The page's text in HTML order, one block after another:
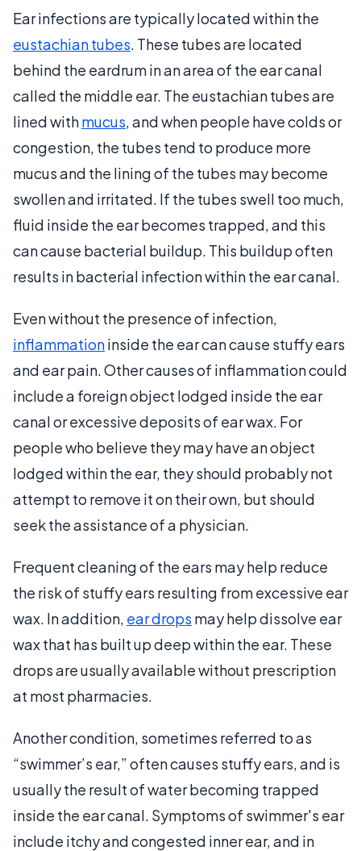
Ear infections are typically located within the
eustachian tubes. These tubes are located
behind the eardrum in an area of the ear canal
called the middle ear. The eustachian tubes are
lined withmucus, and when people have colds or
congestion, the tubes tend to produce more
mucus and the lining of the tubes may become
swollen and irritated. If the tubes swell too much,
fluid inside the ear becomes trapped, and this
can cause bacterial buildup. This buildup often
results in bacterial infection within the ear canal.
Even without the presence of infection,
inflammationinside the ear can cause stuffy ears
and ear pain. Other causes of inflammation could
include a foreign object lodged inside the ear
canal or excessive deposits of ear wax. For
people who believe they may have an object
lodged within the ear, they should probably not
attempt to remove it on their own, but should
seek the assistance of a physician.
Frequent cleaning of the ears may help reduce
the risk of stuffy ears resulting from excessive ear
wax. In addition, ear drops may help dissolve ear
wax that has built up deep within the ear. These
drops are usually available without prescription
at most pharmacies.
Another condition, sometimes referred to as
“swimmer’s ear,” often causes stuffy ears, and is
usually the result of water becoming trapped
inside the ear canal. Symptoms of swimmer's ear
include itchy and congested inner ear, and in